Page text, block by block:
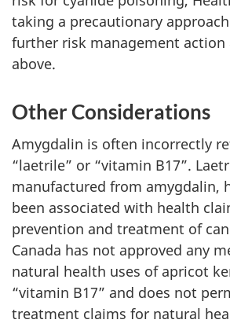
taking a precautionary
further risk management action
above.
Other Considerations
Amygdalin is often incorrectly
“laetrile” or “vitamin B17”.
manufactured from amygdalin,
been associated with health
prevention and treatment of
Canada has not approved any
natural health uses of apricot
“vitamin B17” and does not
treatment claims for natural